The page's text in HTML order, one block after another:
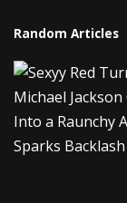
Random Articles